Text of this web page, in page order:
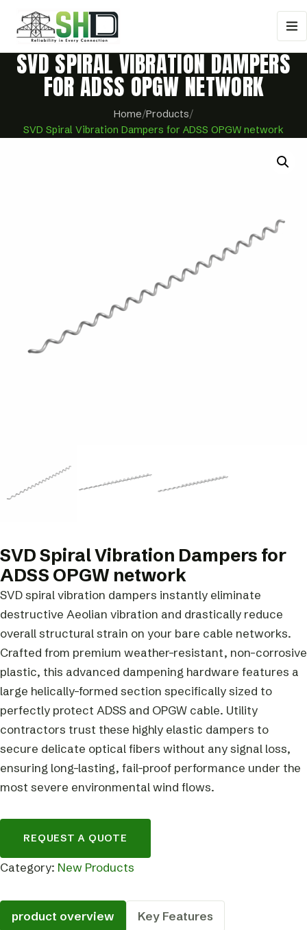
SVD SPIRAL VIBRATION DAMPERS
FOR ADSS OPGW NETWORK
Home/Products/
SVD Spiral Vibration Dampers for ADSS OPGW network
SVD Spiral Vibration Dampers for
ADSS OPGW network
SVD spiral vibration dampers instantly eliminate
destructive Aeolian vibration and drastically reduce
overall structural strain on your bare cable networks.
Crafted from premium weather-resistant, non-corrosive
plastic, this advanced dampening hardware features a
large helically-formed section specifically sized to
perfectly protect ADSS and OPGW cable. Utility
contractors trust these highly elastic dampers to
secure delicate optical fibers without any signal loss,
ensuring long-lasting, fail-proof performance under the
most severe environmental wind flows.
REQUEST A QUOTE
Category: New Products
product overview Key Features